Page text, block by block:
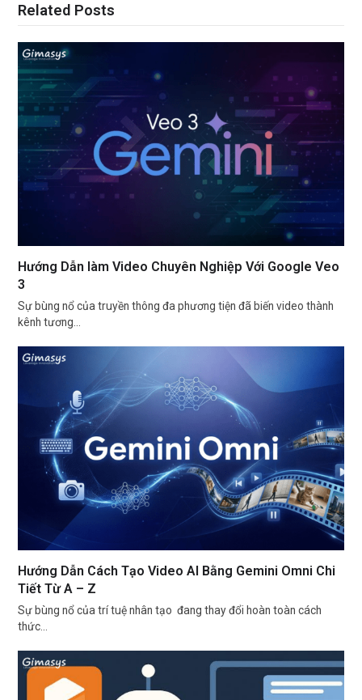
Related Posts
Hướng Dẫn làm Video Chuyên Nghiệp Với Google Veo
3
Sự bùng nổ của truyền thông đa phương tiện đã biến video thành
kênh tương…
Hướng Dẫn Cách Tạo Video AI Bằng Gemini Omni Chi
Tiết Từ A – Z
Sự bùng nổ của trí tuệ nhân tạo đang thay đổi hoàn toàn cách
thức…